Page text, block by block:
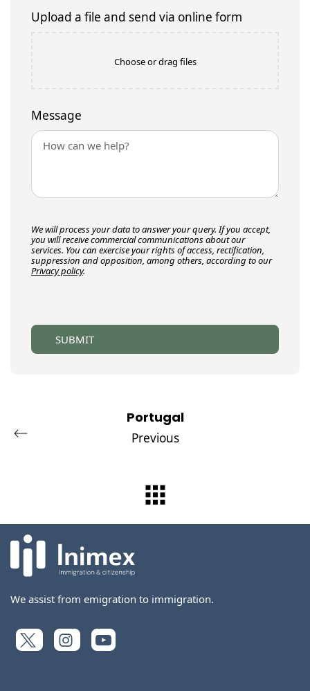
Upload a file and send via online form
Choose or drag files
Message
We will process your data to answer your query. If you accept,
you will receive commercial communications about our
services. You can exercise your rights of access, rectification,
suppression and opposition, among others, according to our
Privacy policy.
SUBMIT
Portugal
Previous
We assist from emigration to immigration.